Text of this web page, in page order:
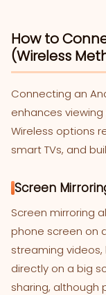
How to
(Wireless
Connecting an
enhances
Wireless options
smart TVs, and
Screen
Screen mirroring
phone screen on
streaming
directly on a big
sharing, although